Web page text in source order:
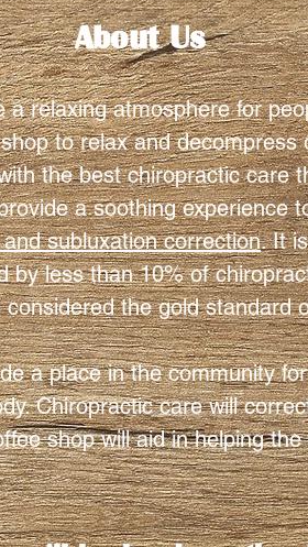
About Us
a relaxing atmosphere for
to relax and decompress
the best chiropractic care
a soothing experience
subluxation correction. It
by less than 10% of
the gold standard
a place in the community
Chiropractic care will
shop will aid in helping